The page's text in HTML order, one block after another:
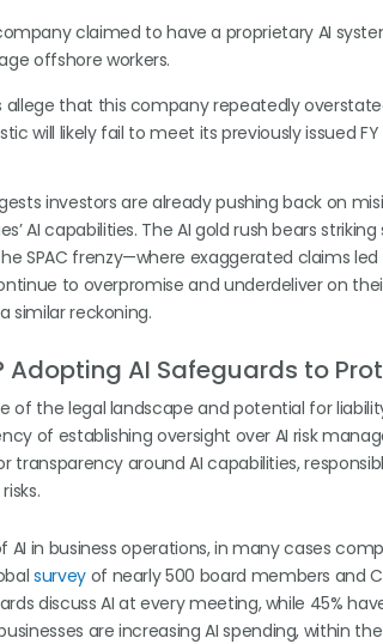
claimed to have a proprietary AI
offshore workers.
allege that this company repeatedly
will likely fail to meet its previously issued
investors are already pushing back on
AI capabilities. The AI gold rush bears
SPAC frenzy—where exaggerated claims
to overpromise and underdeliver on
similar reckoning.
Adopting AI Safeguards to
of the legal landscape and potential for
of establishing oversight over AI risk
around AI capabilities,
in business operations, in many cases
surveyof nearly 500 board members and
discuss AI at every meeting, while 45%
are increasing AI spending, within